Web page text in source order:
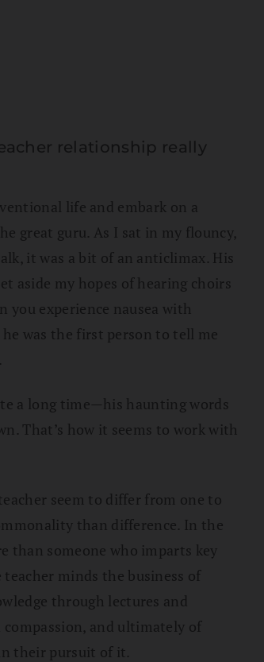
relationship really
life and embark on a
great guru. As I sat in my flouncy,
it was a bit of an anticlimax. His
aside my hopes of hearing choirs
experience nausea with
he was the first person to tell me
a long time—his haunting words
That’s how it seems to work with
seem to differ from one to
than difference. In the
than someone who imparts key
minds the business of
through lectures and
and ultimately of
their pursuit of it.